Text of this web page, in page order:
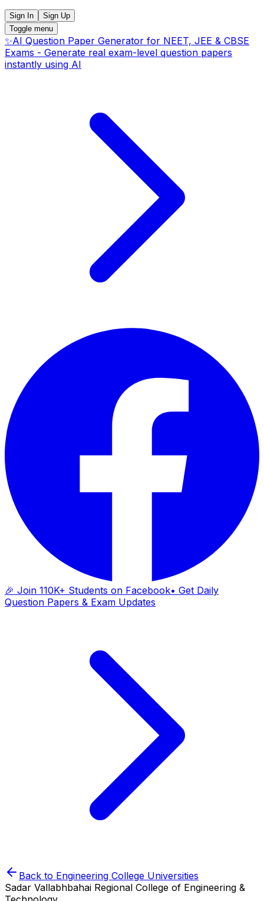
Sign In
Sign Up
Toggle menu
✨AI Question Paper Generator for NEET, JEE & CBSE
Exams - Generate real exam-level question papers
instantly using AI
🎉 Join 110K+ Students on Facebook• Get Daily
Question Papers & Exam Updates
Back to Engineering College Universities
Sadar Vallabhbahai Regional College of Engineering &